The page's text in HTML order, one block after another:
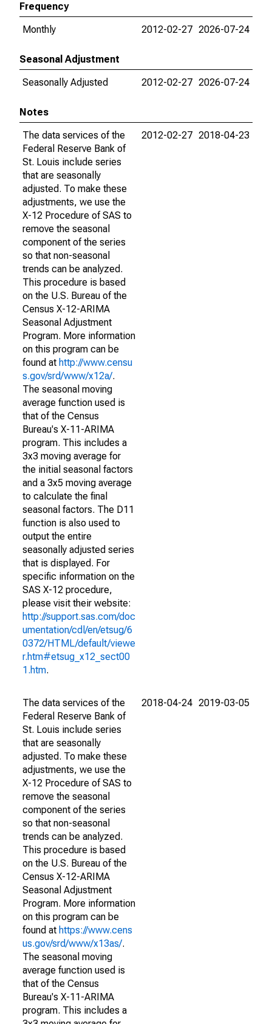
Frequency
Monthly
2012-02-27 2026-07-24
Seasonal Adjustment
Seasonally Adjusted
2012-02-27 2026-07-24
Notes
The data services of the
Federal Reserve Bank of
St. Louis include series
that are seasonally
adjusted. To make these
adjustments, we use the
X-12 Procedure of SAS to
remove the seasonal
component of the series
so that non-seasonal
trends can be analyzed.
This procedure is based
on the U.S. Bureau of the
Census X-12-ARIMA
Seasonal Adjustment
Program. More information
on this program can be
found at http://www.censu
s.gov/srd/www/x12a/.
The seasonal moving
average function used is
that of the Census
Bureau's X-11-ARIMA
program. This includes a
3x3 moving average for
the initial seasonal factors
and a 3x5 moving average
to calculate the final
seasonal factors. The D11
function is also used to
output the entire
seasonally adjusted series
that is displayed. For
specific information on the
SAS X-12 procedure,
please visit their website:
http://support.sas.com/doc
umentation/cdl/en/etsug/6
0372/HTML/default/viewe
r.htm#etsug_x12_sect00
1.htm.
2012-02-27 2018-04-23
The data services of the
Federal Reserve Bank of
St. Louis include series
that are seasonally
adjusted. To make these
adjustments, we use the
X-12 Procedure of SAS to
remove the seasonal
component of the series
so that non-seasonal
trends can be analyzed.
This procedure is based
on the U.S. Bureau of the
Census X-12-ARIMA
Seasonal Adjustment
Program. More information
on this program can be
found at https://www.cens
us.gov/srd/www/x13as/.
The seasonal moving
average function used is
that of the Census
Bureau's X-11-ARIMA
program. This includes a
2018-04-24 2019-03-05